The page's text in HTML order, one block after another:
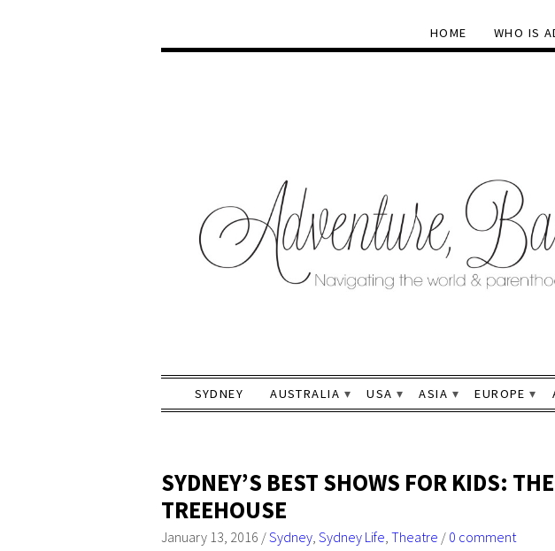
HOME WHO IS
SYDNEY AUSTRALIA USA ASIA EUROPE
SYDNEY’S BEST SHOWS FOR KIDS:
TREEHOUSE
January 13, 2016 /Sydney Sydney Life Theatre / 0 comment